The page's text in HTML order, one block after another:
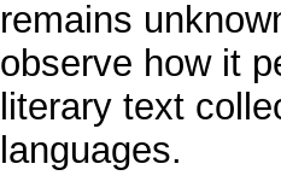
remains
observe how it
literary text
languages.